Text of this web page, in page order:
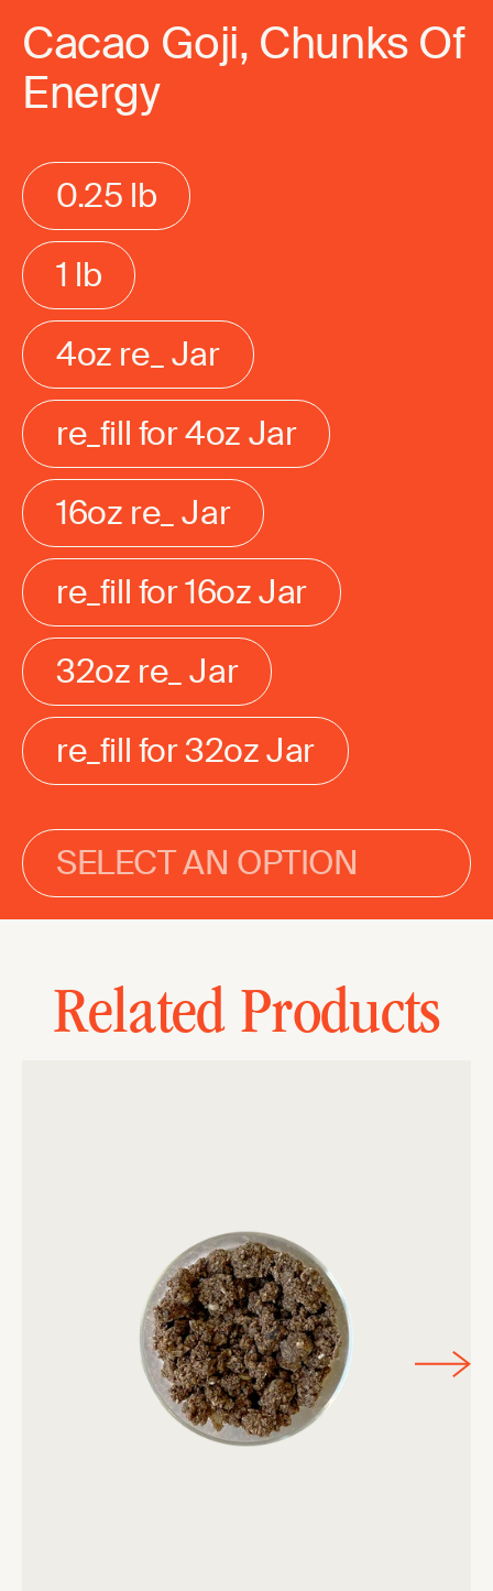
Cacao Goji, Chunks Of
Energy
0.25 lb
1 lb
4oz re_ Jar
re_fill for 4oz Jar
16oz re_ Jar
re_fill for 16oz Jar
32oz re_ Jar
re_fill for 32oz Jar
SELECT AN OPTION
Related Products